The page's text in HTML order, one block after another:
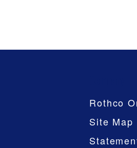
Rothco
Site Map